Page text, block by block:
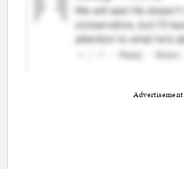
Advertisement